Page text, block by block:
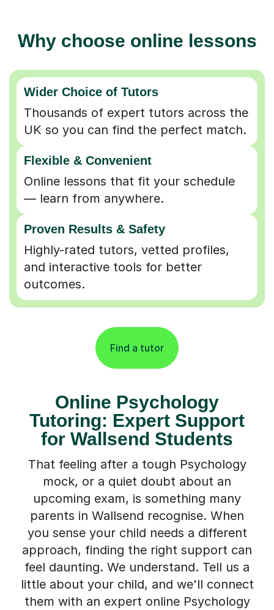
Why choose online lessons
Wider Choice of Tutors
Thousands of expert tutors across the
UK so you can find the perfect match.
Flexible & Convenient
Online lessons that fit your schedule
— learn from anywhere.
Proven Results & Safety
Highly-rated tutors, vetted profiles,
and interactive tools for better
outcomes.
Find a tutor
Online Psychology
Tutoring: Expert Support
for Wallsend Students
That feeling after a tough Psychology
mock, or a quiet doubt about an
upcoming exam, is something many
parents in Wallsend recognise. When
you sense your child needs a different
approach, finding the right support can
feel daunting. We understand. Tell us a
little about your child, and we'll connect
them with an expert online Psychology